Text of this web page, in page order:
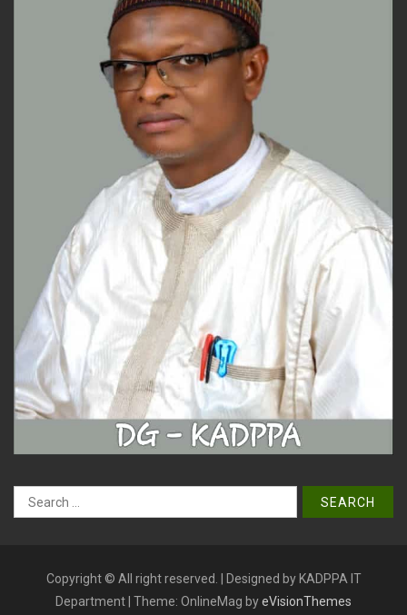
Search
for:
Copyright © All right reserved. | Designed by KADPPA IT
Department Theme: OnlineMag byeVisionThemes